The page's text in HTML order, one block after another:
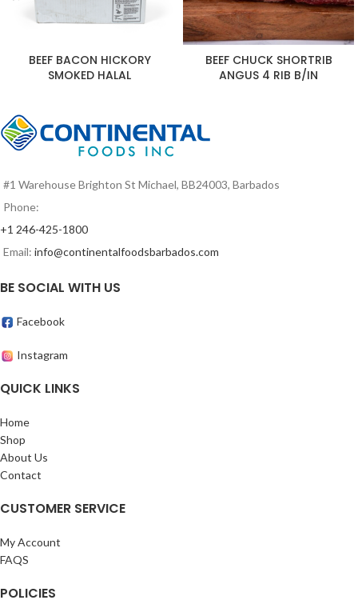
BEEF BACON HICKORY
SMOKED HALAL
BEEF CHUCK SHORTRIB
ANGUS 4 RIB B/IN
#1 Warehouse Brighton St Michael, BB24003, Barbados
Phone:
+1 246-425-1800
Email: info@continentalfoodsbarbados.com
BE SOCIAL WITH US
Facebook
Instagram
QUICK LINKS
Home
Shop
About Us
Contact
CUSTOMER SERVICE
My Account
FAQS
POLICIES